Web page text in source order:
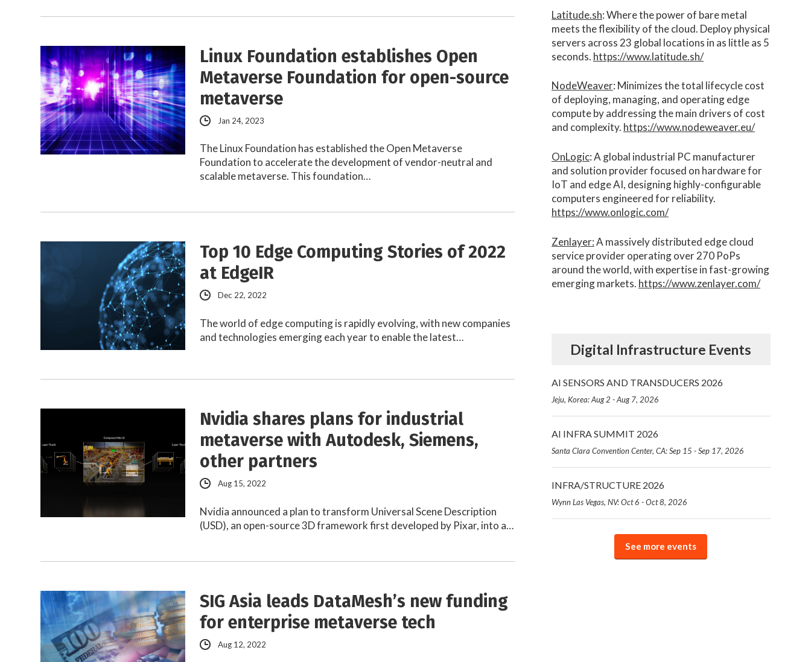
Linux Foundation establishes Open
Metaverse Foundation for open-source
metaverse
Jan 24, 2023
The Linux Foundation has established the Open Metaverse
Foundation to accelerate the development of vendor-neutral and
scalable metaverse. This foundation…
Top 10 Edge Computing Stories of 2022
at EdgeIR
Dec 22, 2022
The world of edge computing is rapidly evolving, with new companies
and technologies emerging each year to enable the latest…
Nvidia shares plans for industrial
metaverse with Autodesk, Siemens,
other partners
Aug 15, 2022
Nvidia announced a plan to transform Universal Scene Description
(USD), an open-source 3D framework first developed by Pixar, into a…
SIG Asia leads DataMesh’s new funding
for enterprise metaverse tech
Aug 12, 2022
Latitude.sh: Where the power of bare metal
meets the flexibility of the cloud. Deploy physical
servers across 23 global locations in as little as 5
seconds. https://www.latitude.sh/
NodeWeaver: Minimizes the total lifecycle cost
of deploying, managing, and operating edge
compute by addressing the main drivers of cost
and complexity.​ https://www.nodeweaver.eu/
OnLogic: A global industrial PC manufacturer
and solution provider focused on hardware for
IoT and edge AI, designing highly-configurable
computers engineered for reliability.
https://www.onlogic.com/
Zenlayer:A massively distributed edge cloud
service provider operating over 270 PoPs
around the world, with expertise in fast-growing
emerging markets. https://www.zenlayer.com/
Digital Infrastructure Events
AI SENSORS AND TRANSDUCERS 2026
Jeju, Korea: Aug 2 - Aug 7, 2026
AI INFRA SUMMIT 2026
Santa Clara Convention Center, CA: Sep 15 - Sep 17, 2026
INFRA/STRUCTURE 2026
Wynn Las Vegas, NV: Oct 6 - Oct 8, 2026
See more events